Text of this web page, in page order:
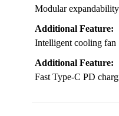
Modular
Additional Feature:
Intelligent cooling fan
Additional Feature:
Fast Type-C PD